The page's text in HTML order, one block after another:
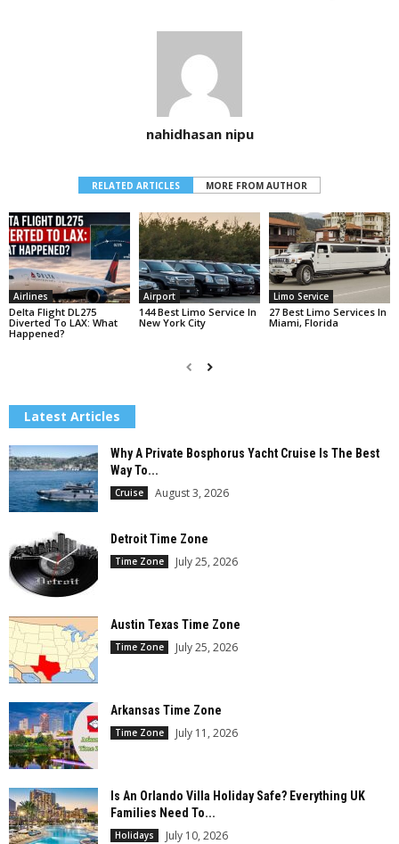
nahidhasan nipu
RELATED ARTICLES MORE FROM AUTHOR
Airlines
Delta Flight DL275
Diverted To LAX: What
Happened?
Airport
144 Best Limo Service In
New York City
Limo Service
27 Best Limo Services In
Miami, Florida
Latest Articles
Why A Private Bosphorus Yacht Cruise Is The Best
Way To...
Cruise August 3, 2026
Detroit Time Zone
Time Zone July 25, 2026
Austin Texas Time Zone
Time Zone July 25, 2026
Arkansas Time Zone
Time Zone July 11, 2026
Is An Orlando Villa Holiday Safe? Everything UK
Families Need To...
Holidays July 10, 2026